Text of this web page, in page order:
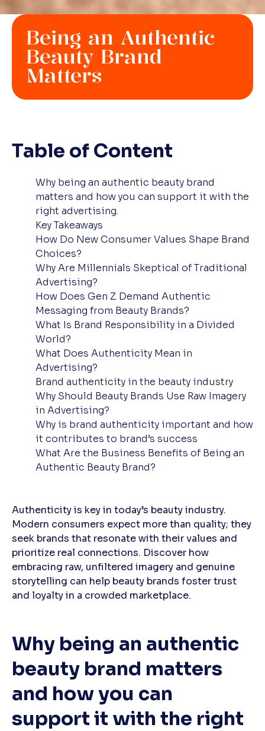
Being an Authentic
Beauty Brand
Matters
Table of Content
Why being an authentic beauty brand
matters and how you can support it with the
right advertising.
Key Takeaways
How Do New Consumer Values Shape Brand
Choices?
Why Are Millennials Skeptical of Traditional
Advertising?
How Does Gen Z Demand Authentic
Messaging from Beauty Brands?
What Is Brand Responsibility in a Divided
World?
What Does Authenticity Mean in
Advertising?
Brand authenticity in the beauty industry
Why Should Beauty Brands Use Raw Imagery
in Advertising?
Why is brand authenticity important and how
it contributes to brand’s success
What Are the Business Benefits of Being an
Authentic Beauty Brand?
Authenticity is key in today’s beauty industry.
Modern consumers expect more than quality; they
seek brands that resonate with their values and
prioritize real connections. Discover how
embracing raw, unfiltered imagery and genuine
storytelling can help beauty brands foster trust
and loyalty in a crowded marketplace.
Why being an authentic
beauty brand matters
and how you can
support it with the right